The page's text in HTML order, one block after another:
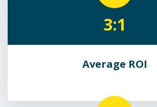
3:1
Average ROI